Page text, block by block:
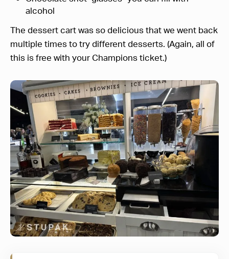
alcohol
The dessert cart was so delicious that we went back
multiple times to try different desserts. (Again, all of
this is free with your Champions ticket.)